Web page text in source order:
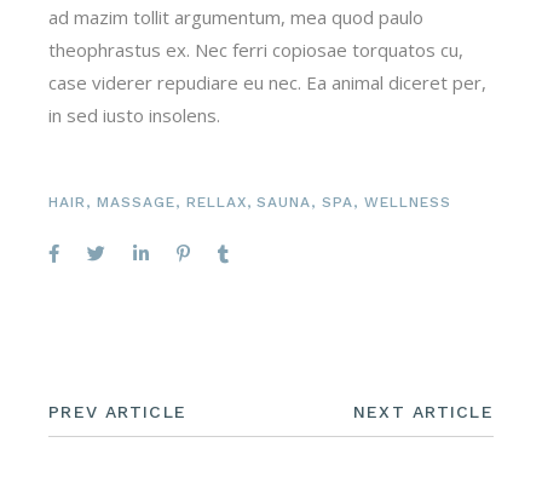
ad mazim tollit argumentum, mea quod paulo
theophrastus ex. Nec ferri copiosae torquatos cu,
case viderer repudiare eu nec. Ea animal diceret per,
in sed iusto insolens.
HAIR ,MASSAGE, RELLAX,SAUNA,SPA, WELLNESS
PREV ARTICLE NEXT ARTICLE